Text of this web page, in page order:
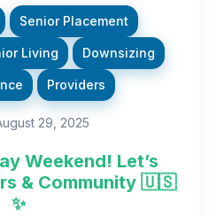
Senior Placement
Living Downsizing
Providers
29, 2025
Weekend! Let’s
& Community 🇺🇸
✨